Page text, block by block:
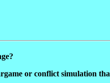
or conflict simulation